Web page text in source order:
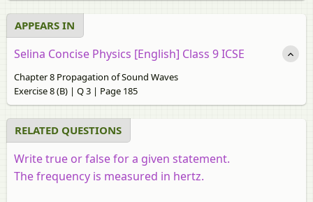
APPEARS IN
Selina Concise Physics [English] Class 9 ICSE
Chapter 8 Propagation of Sound Waves
Exercise 8 (B) | Q 3 | Page 185
RELATED QUESTIONS
Write true or false for a given statement.
The frequency is measured in hertz.